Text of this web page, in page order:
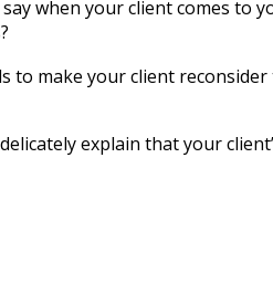
when your client comes to
to make your client
explain that your